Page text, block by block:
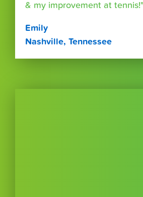
& my improvement at tennis!"
Emily
Nashville, Tennessee